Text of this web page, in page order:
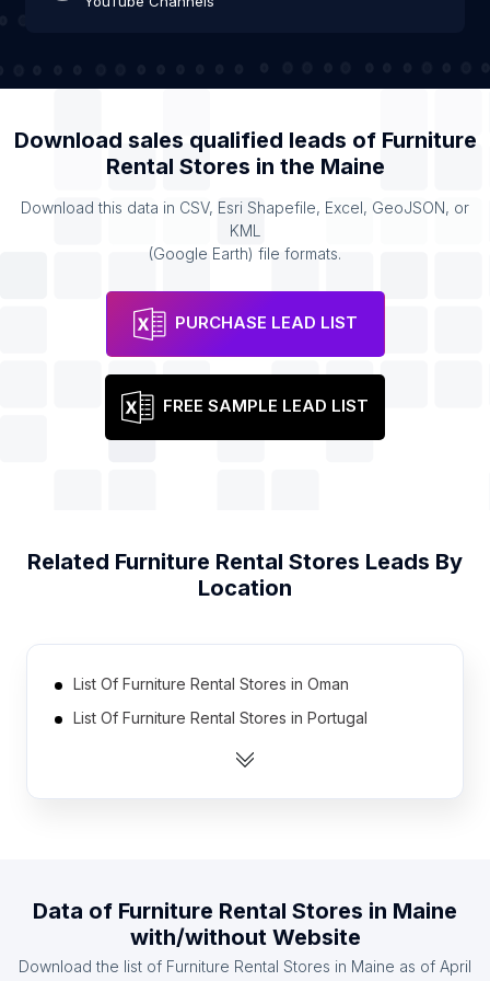
Download sales qualified leads of Furniture
Rental Stores in the Maine
Download this data in CSV, Esri Shapefile, Excel, GeoJSON, or
KML
(Google Earth) file formats.
PURCHASE LEAD LIST
FREE SAMPLE LEAD LIST
Related Furniture Rental Stores Leads By
Location
List Of Furniture Rental Stores in Oman
List Of Furniture Rental Stores in Portugal
List Of Furniture Rental Stores in Denmark
List Of Furniture Rental Stores in Dominican
Republic
Data of Furniture Rental Stores in Maine
with/without Website
Download the list of Furniture Rental Stores in Maine as of April